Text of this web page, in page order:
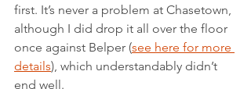
first. It’s never a problem at Chasetown,
although I did drop it all over the floor
once against Belper (see here for more
details), which understandably didn’t
end well.